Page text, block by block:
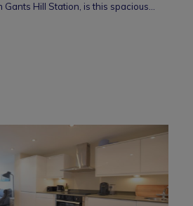
Hill Station, is this spacious…